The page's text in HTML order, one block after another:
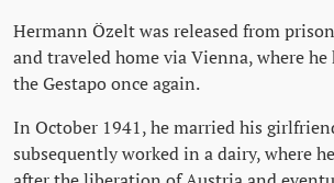
Hermann Özelt was released from
and traveled home via Vienna, where
the Gestapo once again.
In October 1941, he married his
subsequently worked in a dairy, where